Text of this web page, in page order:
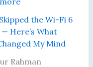
S
h
a
r
H
a
d
n
the Wi-Fi 6
Here’s What
My Mind
Rahman